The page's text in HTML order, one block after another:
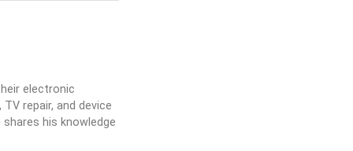
electronic
repair, and device
his knowledge